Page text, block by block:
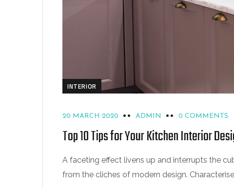
INTERIOR
20 MARCH 2020 ADMIN 0 COMMENTS
Top 10 Tips for Your Kitchen Interior
A faceting effect livens up and interrupts the
from the cliches of modern design.